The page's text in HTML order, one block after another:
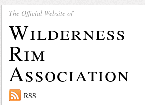
The Official Website of
Wilderness
Rim
Association
RSS